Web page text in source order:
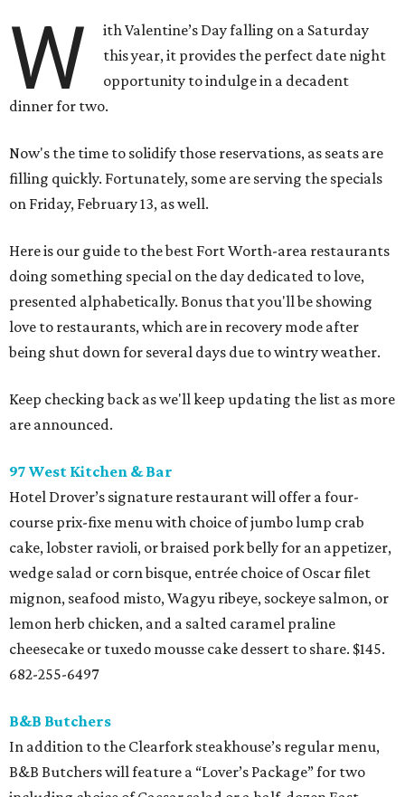
W
ith Valentine’s Day falling on a Saturday
this year, it provides the perfect date night
opportunity to indulge in a decadent
dinner for two.
Now's the time to solidify those reservations, as seats are
filling quickly. Fortunately, some are serving the specials
on Friday, February 13, as well.
Here is our guide to the best Fort Worth-area restaurants
doing something special on the day dedicated to love,
presented alphabetically. Bonus that you'll be showing
love to restaurants, which are in recovery mode after
being shut down for several days due to wintry weather.
Keep checking back as we'll keep updating the list as more
are announced.
97 West Kitchen & Bar
Hotel Drover’s signature restaurant will offer a four-
course prix-fixe menu with choice of jumbo lump crab
cake, lobster ravioli, or braised pork belly for an appetizer,
wedge salad or corn bisque, entrée choice of Oscar filet
mignon, seafood misto, Wagyu ribeye, sockeye salmon, or
lemon herb chicken, and a salted caramel praline
cheesecake or tuxedo mousse cake dessert to share. $145.
682-255-6497
B&B Butchers
In addition to the Clearfork steakhouse’s regular menu,
B&B Butchers will feature a “Lover’s Package” for two